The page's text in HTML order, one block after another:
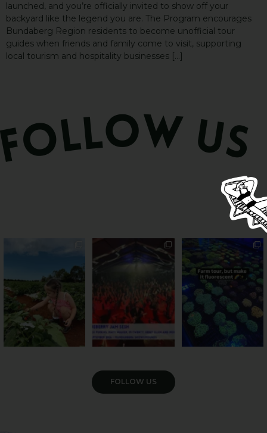
launched, and you’re officially invited to show off your
backyard like the legend you are. The Program encourages
Bundaberg Region residents to become unofficial tour
guides when friends and family come to visit, supporting
local tourism and hospitality businesses […]
4
Sweeten Your Weekend
Pack the swag, round
...
Forget crops and
cattle... this Bundy
farm is
35
VIEW GALLERY